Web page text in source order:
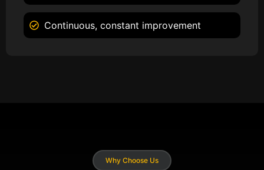
Continuous, constant improvement
Why Choose Us